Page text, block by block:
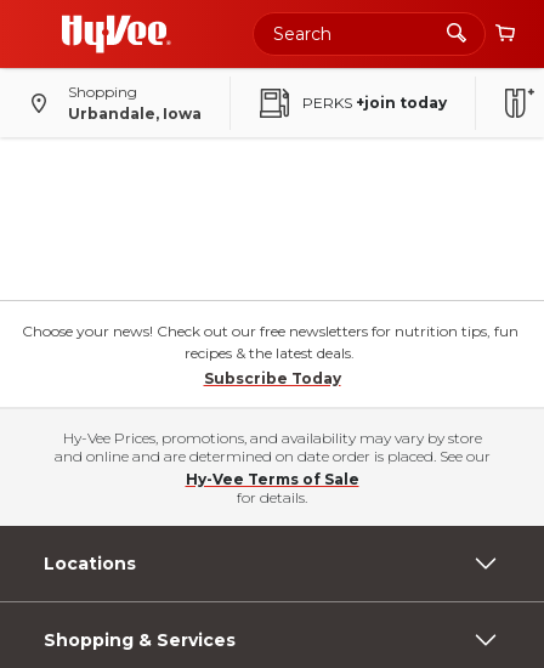
Shopping
Urbandale, Iowa
PERKS +join today
Choose your news! Check out our free newsletters for nutrition tips, fun
recipes & the latest deals.
Subscribe Today
Hy-Vee Prices, promotions, and availability may vary by store
and online and are determined on date order is placed. See our
Hy-Vee Terms of Sale
for details.
Locations
Shopping & Services